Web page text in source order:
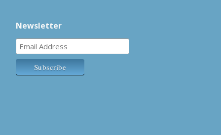
Newsletter